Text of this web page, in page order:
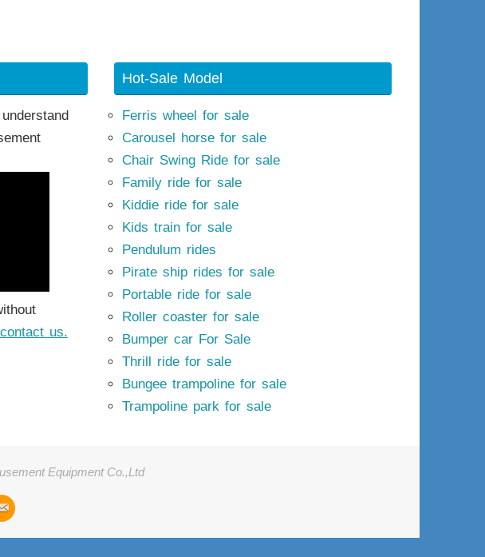
contact us.
Hot-Sale Model
Ferris wheel for sale
Carousel horse for sale
Chair Swing Ride for sale
Family ride for sale
Kiddie ride for sale
Kids train for sale
Pendulum rides
Pirate ship rides for sale
Portable ride for sale
Roller coaster for sale
Bumper car For Sale
Thrill ride for sale
Bungee trampoline for sale
Trampoline park for sale
Equipment Co.,Ltd